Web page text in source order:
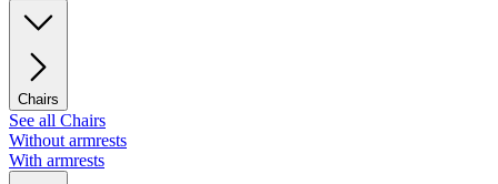
Chairs
See all Chairs
Without armrests
With armrests